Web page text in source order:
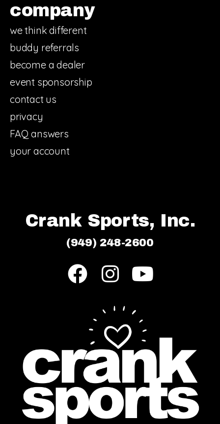
company
we think different
buddy referrals
become a dealer
event sponsorship
contact us
privacy
FAQ answers
your account
Crank Sports, Inc.
(949) 248-2600